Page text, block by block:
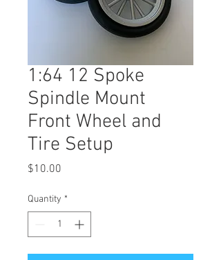
1:64 12 Spoke
Spindle Mount
Front Wheel and
Tire Setup
$10.00
Quantity *